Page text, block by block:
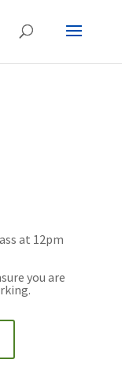
at 12pm
you are